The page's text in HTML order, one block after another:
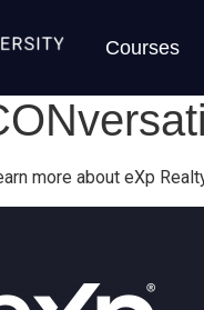
Courses
more about eXp